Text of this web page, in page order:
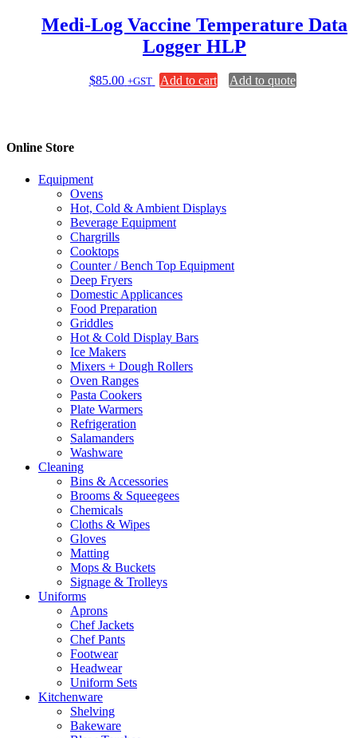
Medi-Log Vaccine Temperature Data
Logger HLP
$85.00 +GST Add to cart Add to quote
Online Store
Equipment
Ovens
Hot, Cold & Ambient Displays
Beverage Equipment
Chargrills
Cooktops
Counter / Bench Top Equipment
Deep Fryers
Domestic Applicances
Food Preparation
Griddles
Hot & Cold Display Bars
Ice Makers
Mixers + Dough Rollers
Oven Ranges
Pasta Cookers
Plate Warmers
Refrigeration
Salamanders
Washware
Cleaning
Bins & Accessories
Brooms & Squeegees
Chemicals
Cloths & Wipes
Gloves
Matting
Mops & Buckets
Signage & Trolleys
Uniforms
Aprons
Chef Jackets
Chef Pants
Footwear
Headwear
Uniform Sets
Kitchenware
Shelving
Bakeware